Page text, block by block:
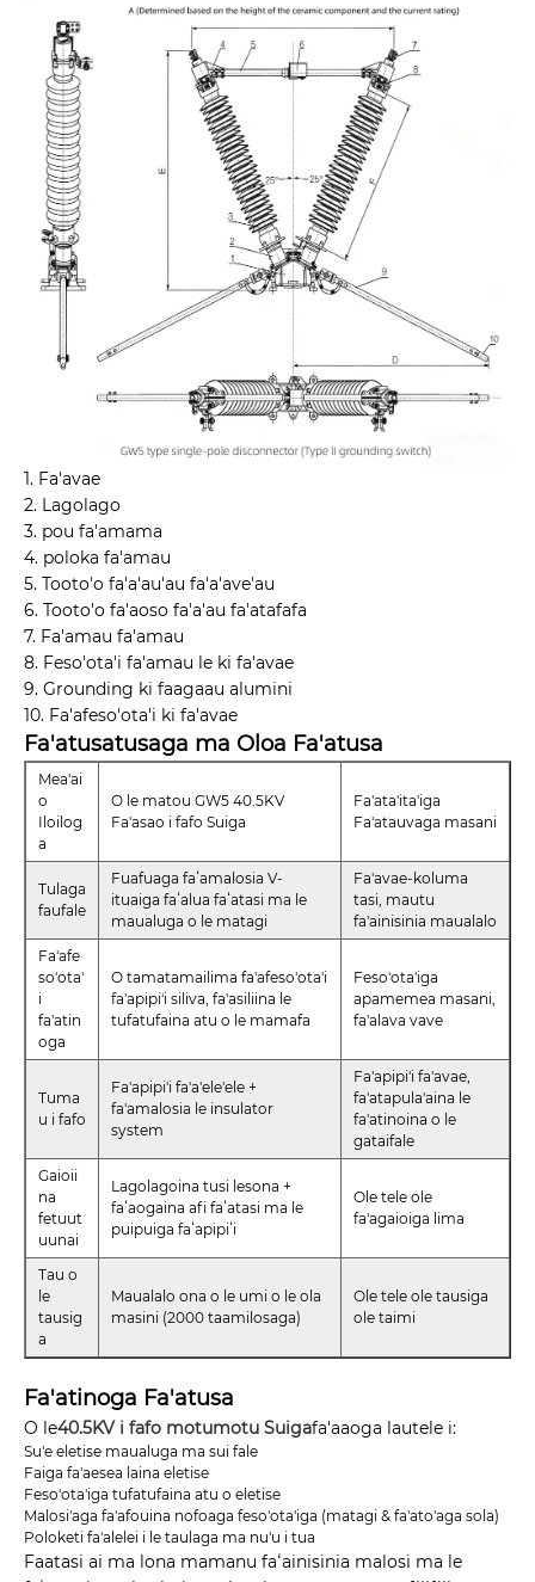
1. Fa'avae
2. Lagolago
3. pou fa'amama
4. poloka fa'amau
5. Tooto'o fa'a'au'au fa'a'ave'au
6. Tooto'o fa'aoso fa'a'au fa'atafafa
7. Fa'amau fa'amau
8. Feso'ota'i fa'amau le ki fa'avae
9. Grounding ki faagaau alumini
10. Fa'afeso'ota'i ki fa'avae
Fa'atusatusaga ma Oloa Fa'atusa
Mea'ai
o
Iloilog
a
O le matou GW5 40.5KV
Fa'asao i fafo Suiga
Fa'ata'ita'iga
Fa'atauvaga masani
Tulaga
faufale
Fuafuaga faʻamalosia V-
ituaiga faʻalua faʻatasi ma le
maualuga o le matagi
Fa'avae-koluma
tasi, mautu
fa'ainisinia maualalo
Fa'afe
so'ota'
i
fa'atin
oga
O tamatamailima fa'afeso'ota'i
fa'apipi'i siliva, fa'asiliina le
tufatufaina atu o le mamafa
Feso'ota'iga
apamemea masani,
fa'alava vave
Tuma
u i fafo
Fa'apipi'i fa'a'ele'ele +
fa'amalosia le insulator
system
Fa'apipi'i fa'avae,
fa'atapula'aina le
fa'atinoina o le
gataifale
Gaioii
na
fetuut
uunai
Lagolagoina tusi lesona +
faʻaogaina afi faʻatasi ma le
puipuiga faʻapipiʻi
Ole tele ole
fa'agaioiga lima
Tau o
le
tausig
a
Maualalo ona o le umi o le ola
masini (2000 taamilosaga)
Ole tele ole tausiga
ole taimi
Fa'atinoga Fa'atusa
O le40.5KV i fafo motumotu Suigafa'aaoga lautele i:
Su'e eletise maualuga ma sui fale
Faiga fa'aesea laina eletise
Feso'ota'iga tufatufaina atu o eletise
Malosi'aga fa'afouina nofoaga feso'ota'iga (matagi & fa'ato'aga sola)
Poloketi fa'alelei i le taulaga ma nu'u i tua
Faatasi ai ma lona mamanu faʻainisinia malosi ma le